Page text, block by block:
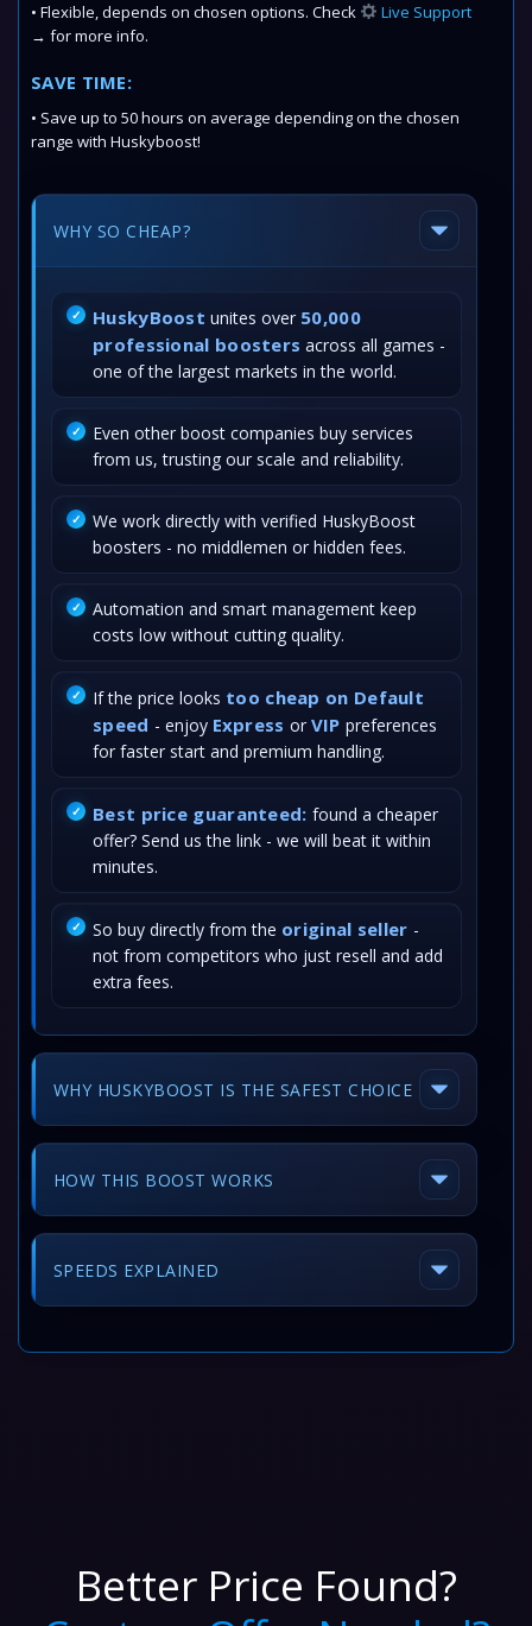
• Flexible, depends on chosen options. Check
Live Support
→ for more info.
SAVE TIME:
• Save up to 50 hours on average depending on the chosen
range with Huskyboost!
WHY SO CHEAP?
HuskyBoost unites over 50,000
professional boosters across all games -
one of the largest markets in the world.
Even other boost companies buy services
from us, trusting our scale and reliability.
We work directly with verified HuskyBoost
boosters - no middlemen or hidden fees.
Automation and smart management keep
costs low without cutting quality.
If the price looks too cheap on Default
speed - enjoy Express or VIP preferences
for faster start and premium handling.
Best price guaranteed: found a cheaper
offer? Send us the link - we will beat it within
minutes.
So buy directly from the original seller -
not from competitors who just resell and add
extra fees.
WHY HUSKYBOOST IS THE SAFEST CHOICE
HOW THIS BOOST WORKS
SPEEDS EXPLAINED
Better Price Found?